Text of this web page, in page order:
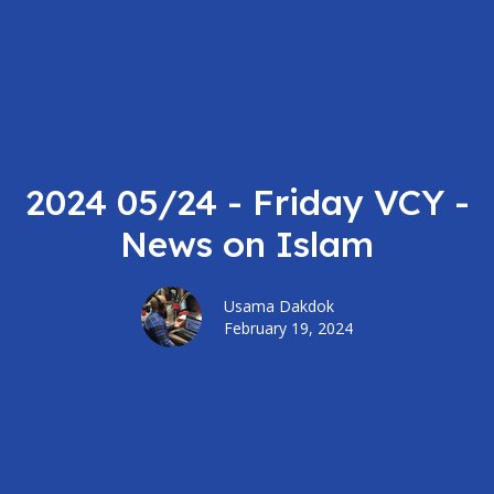
2024 05/24 - Friday VCY -
News on Islam
Usama Dakdok
February 19, 2024